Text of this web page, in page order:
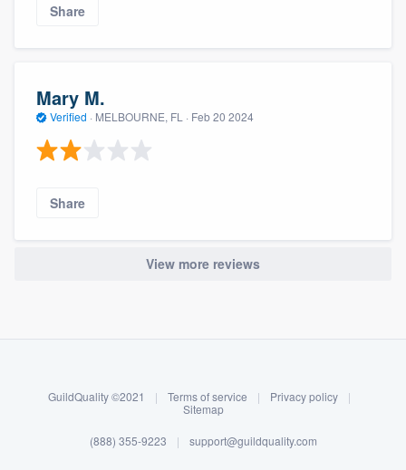
Become a member
Share
Mary M.
Verified · MELBOURNE, FL · Feb 20 2024
Share
View more reviews
GuildQuality ©2021 | Terms of service | Privacy policy
|
Sitemap
(888) 355-9223 | support@guildquality.com